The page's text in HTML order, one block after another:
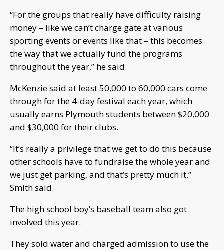
“For the groups that really have difficulty raising
money – like we can’t charge gate at various
sporting events or events like that – this becomes
the way that we actually fund the programs
throughout the year,” he said.
McKenzie said at least 50,000 to 60,000 cars come
through for the 4-day festival each year, which
usually earns Plymouth students between $20,000
and $30,000 for their clubs.
“It’s really a privilege that we get to do this because
other schools have to fundraise the whole year and
we just get parking, and that’s pretty much it,”
Smith said.
The high school boy’s baseball team also got
involved this year.
They sold water and charged admission to use the